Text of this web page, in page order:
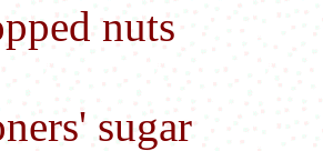
nuts
sugar